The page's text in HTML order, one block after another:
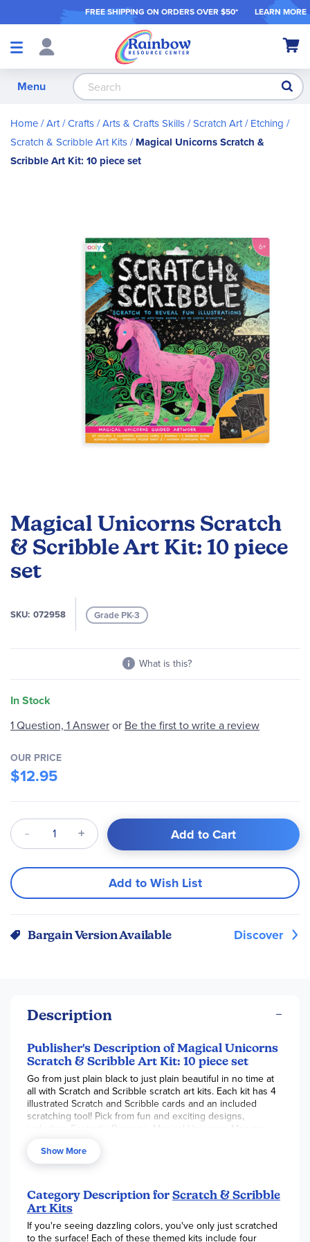
FREE SHIPPING ON ORDERS OVER $50* LEARN MORE
Shop
My
Menu
Home Art / Crafts Arts & Crafts Skills Scratch Art / Etching
Scratch & Scribble Art Kits Magical Unicorns Scratch &
Scribble Art Kit: 10 piece set
Magical Unicorns Scratch
& Scribble Art Kit: 10 piece
set
SKU 072958 Grade PK-3
What is this?
In Stock
the
beginning
of
the
1 Question, 1 Answeror Be the first to write a review
OUR PRICE
$12.95
Qty Add to Cart
Add to Wish List
Bargain Version Available Discover
Description
Publisher's Description of Magical Unicorns
Scratch & Scribble Art Kit: 10 piece set
Go from just plain black to just plain beautiful in no time at
all with Scratch and Scribble scratch art kits. Each kit has 4
illustrated Scratch and Scribble cards and an included
scratching tool! Pick from fun and exciting designs,
including: Fantastic Dragons, Magical Unicorns, Monster
Show More
Category Description for Scratch & Scribble
Art Kits
If you're seeing dazzling colors, you've only just scratched
to the surface! Each of these themed kits include four